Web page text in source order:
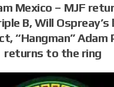
Mexico – MJF
B, Will Ospreay’s
“Hangman” Adam
returns to the ring